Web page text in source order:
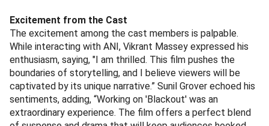
Excitement from the Cast
The excitement among the cast members is palpable.
While interacting with ANI, Vikrant Massey expressed his
enthusiasm, saying, "I am thrilled. This film pushes the
boundaries of storytelling, and I believe viewers will be
captivated by its unique narrative.” Sunil Grover echoed his
sentiments, adding, “Working on 'Blackout' was an
extraordinary experience. The film offers a perfect blend